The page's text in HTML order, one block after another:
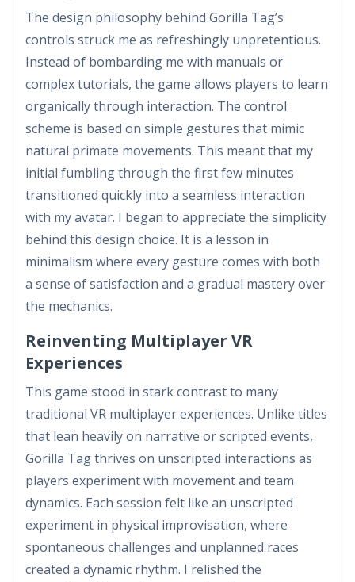
The design philosophy behind Gorilla Tag’s
controls struck me as refreshingly unpretentious.
Instead of bombarding me with manuals or
complex tutorials, the game allows players to learn
organically through interaction. The control
scheme is based on simple gestures that mimic
natural primate movements. This meant that my
initial fumbling through the first few minutes
transitioned quickly into a seamless interaction
with my avatar. I began to appreciate the simplicity
behind this design choice. It is a lesson in
minimalism where every gesture comes with both
a sense of satisfaction and a gradual mastery over
the mechanics.
Reinventing Multiplayer VR
Experiences
This game stood in stark contrast to many
traditional VR multiplayer experiences. Unlike titles
that lean heavily on narrative or scripted events,
Gorilla Tag thrives on unscripted interactions as
players experiment with movement and team
dynamics. Each session felt like an unscripted
experiment in physical improvisation, where
spontaneous challenges and unplanned races
created a dynamic rhythm. I relished the